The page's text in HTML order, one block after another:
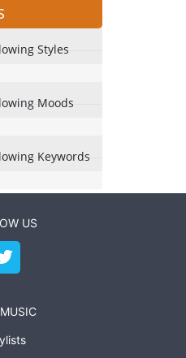
Styles
Moods
Keywords
US